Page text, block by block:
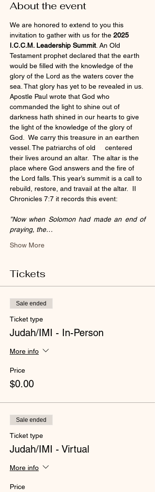
About the event
We are honored to extend to you this
invitation to gather with us for the 2025
I.C.C.M. Leadership Summit. An Old
Testament prophet declared that the earth
would be filled with the knowledge of the
glory of the Lord as the waters cover the
sea. That glory has yet to be revealed in us.
Apostle Paul wrote that God who
commanded the light to shine out of
darkness hath shined in our hearts to give
the light of the knowledge of the glory of
God.  We carry this treasure in an earthen
vessel. The patriarchs of old     centered
their lives around an altar.  The altar is the
place where God answers and the fire of
the Lord falls. This year’s summit is a call to
rebuild, restore, and travail at the altar.  II
Chronicles 7:7 it records this event:
”Now when Solomon had made an end of
praying, the…
Show More
Tickets
Sale ended
Ticket type
Judah/IMI - In-Person
More info
Price
$0.00
Sale ended
Ticket type
Judah/IMI - Virtual
More info
Price